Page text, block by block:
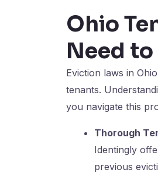
Ohio
Need
Eviction laws in
tenants.
you navigate this
Thorough
Identingly
previous